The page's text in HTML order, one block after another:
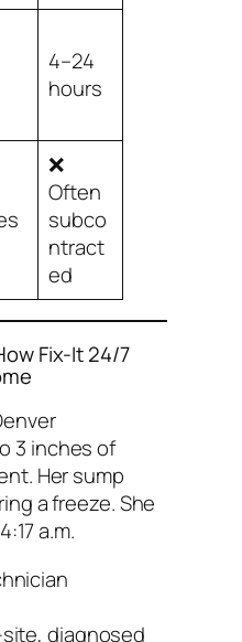
4–24
hours
❌
Often
subco
ntract
ed
Fix-It 24/7
3 inches of
Her sump
a freeze. She
a.m.
site, diagnosed